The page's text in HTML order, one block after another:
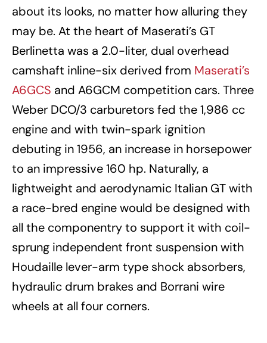
about its looks, no matter how alluring they
may be. At the heart of Maserati’s GT
Berlinetta was a 2.0-liter, dual overhead
camshaft inline-six derived from Maserati’s
A6GCS and A6GCM competition cars. Three
Weber DCO/3 carburetors fed the 1,986 cc
engine and with twin-spark ignition
debuting in 1956, an increase in horsepower
to an impressive 160 hp. Naturally, a
lightweight and aerodynamic Italian GT with
a race-bred engine would be designed with
all the componentry to support it with coil-
sprung independent front suspension with
Houdaille lever-arm type shock absorbers,
hydraulic drum brakes and Borrani wire
wheels at all four corners.